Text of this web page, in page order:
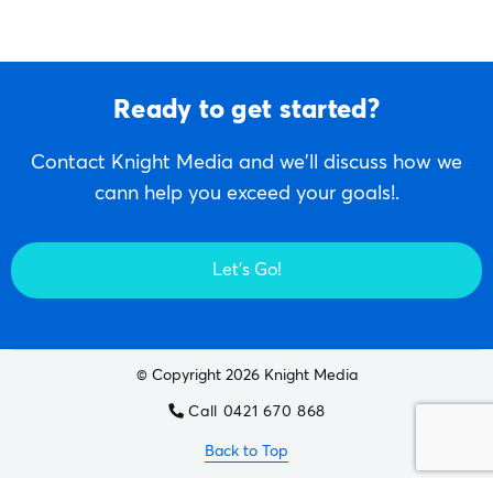
Ready to get started?
Contact Knight Media and we'll discuss how we
cann help you exceed your goals!.
Let's Go!
© Copyright 2026 Knight Media
Call 0421 670 868
Back to Top